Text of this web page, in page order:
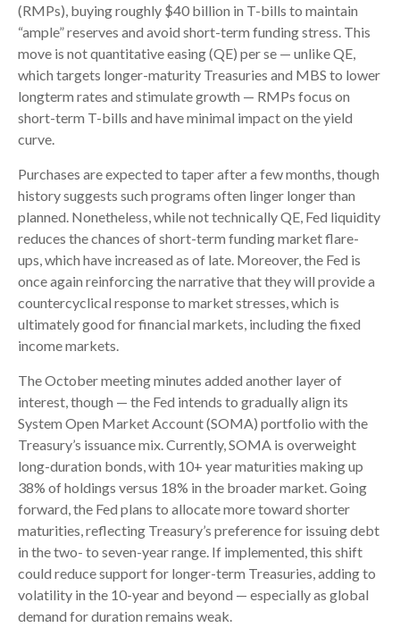
(RMPs), buying roughly $40 billion in T-bills to maintain
“ample” reserves and avoid short-term funding stress. This
move is not quantitative easing (QE) per se — unlike QE,
which targets longer-maturity Treasuries and MBS to lower
longterm rates and stimulate growth — RMPs focus on
short-term T-bills and have minimal impact on the yield
curve.
Purchases are expected to taper after a few months, though
history suggests such programs often linger longer than
planned. Nonetheless, while not technically QE, Fed liquidity
reduces the chances of short-term funding market flare-
ups, which have increased as of late. Moreover, the Fed is
once again reinforcing the narrative that they will provide a
countercyclical response to market stresses, which is
ultimately good for financial markets, including the fixed
income markets.
The October meeting minutes added another layer of
interest, though — the Fed intends to gradually align its
System Open Market Account (SOMA) portfolio with the
Treasury’s issuance mix. Currently, SOMA is overweight
long-duration bonds, with 10+ year maturities making up
38% of holdings versus 18% in the broader market. Going
forward, the Fed plans to allocate more toward shorter
maturities, reflecting Treasury’s preference for issuing debt
in the two- to seven-year range. If implemented, this shift
could reduce support for longer-term Treasuries, adding to
volatility in the 10-year and beyond — especially as global
demand for duration remains weak.